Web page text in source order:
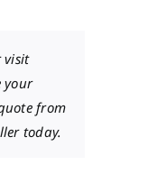
your
from
today.